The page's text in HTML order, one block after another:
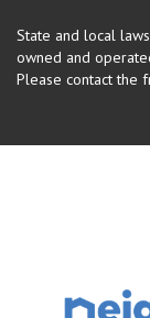
State and local
owned and
Please contact the